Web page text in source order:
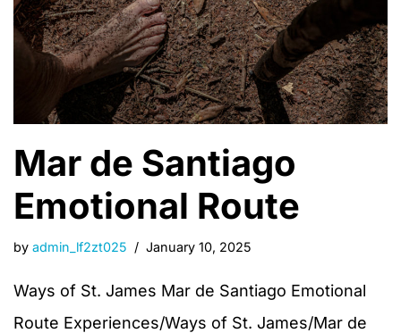
Mar de Santiago
Emotional Route
by admin_lf2zt025 January 10, 2025
Ways of St. James Mar de Santiago Emotional
Route Experiences/Ways of St. James/Mar de